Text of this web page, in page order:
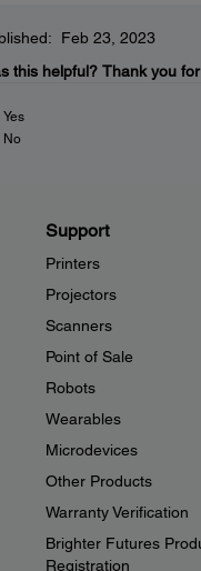
Feb 23, 2023
this helpful? Thank you
Yes
No
Support
Printers
Projectors
Scanners
Point of Sale
Robots
Wearables
Microdevices
Other Products
Warranty Verification
Brighter Futures
Registration